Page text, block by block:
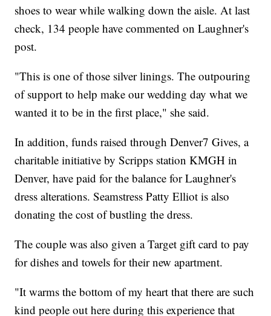
shoes to wear while walking down the aisle. At last
check, 134 people have commented on Laughner's
post.
"This is one of those silver linings. The outpouring
of support to help make our wedding day what we
wanted it to be in the first place," she said.
In addition, funds raised through Denver7 Gives, a
charitable initiative by Scripps station KMGH in
Denver, have paid for the balance for Laughner's
dress alterations. Seamstress Patty Elliot is also
donating the cost of bustling the dress.
The couple was also given a Target gift card to pay
for dishes and towels for their new apartment.
"It warms the bottom of my heart that there are such
kind people out here during this experience that